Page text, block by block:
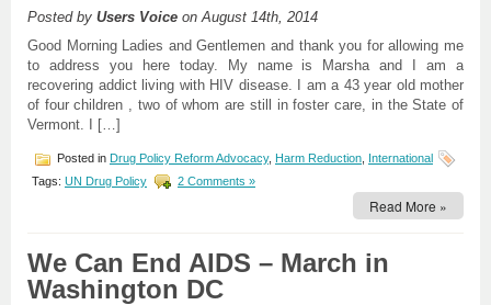
Posted by Users Voice on August 14th, 2014
Good Morning Ladies and Gentlemen and thank you for allowing me
to address you here today. My name is Marsha and I am a
recovering addict living with HIV disease. I am a 43 year old mother
of four children , two of whom are still in foster care, in the State of
Vermont. I […]
Posted in Drug Policy Reform Advocacy, Harm Reduction International
Tags: UN Drug Policy 2 Comments »
Read More »
We Can End AIDS – March in
Washington DC